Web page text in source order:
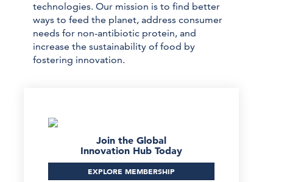
technologies. Our mission is to find better
ways to feed the planet, address consumer
needs for non-antibiotic protein, and
increase the sustainability of food by
fostering innovation.
Join the Global
Innovation Hub Today
EXPLORE MEMBERSHIP